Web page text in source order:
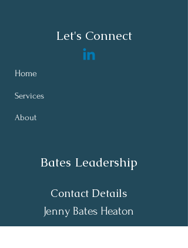
Let's Connect
Home
Services
About
Bates Leadership
Contact Details
Jenny Bates Heaton